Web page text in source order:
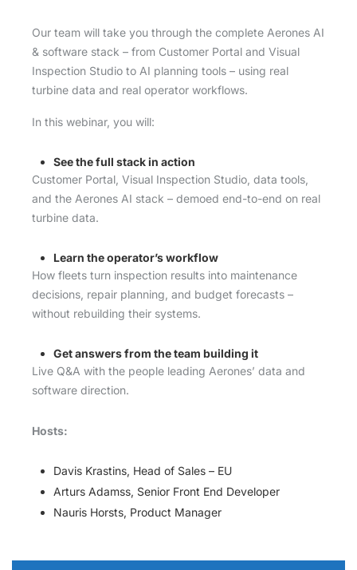
Our team will take you through the complete Aerones AI
& software stack – from Customer Portal and Visual
Inspection Studio to AI planning tools – using real
turbine data and real operator workflows.
In this webinar, you will:
See the full stack in action
Customer Portal, Visual Inspection Studio, data tools,
and the Aerones AI stack – demoed end-to-end on real
turbine data.
Learn the operator’s workflow
How fleets turn inspection results into maintenance
decisions, repair planning, and budget forecasts –
without rebuilding their systems.
Get answers from the team building it
Live Q&A with the people leading Aerones’ data and
software direction.
Hosts:
Davis Krastins, Head of Sales – EU
Arturs Adamss, Senior Front End Developer
Nauris Horsts, Product Manager